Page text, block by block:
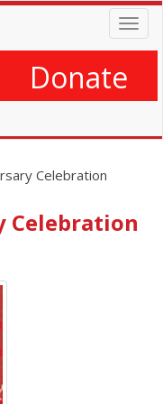
Donate
Celebration
Celebration